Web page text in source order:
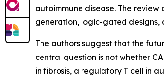
autoimmune disease. The review
generation, logic-gated designs,
The authors suggest that the
central question is not whether
in fibrosis, a regulatory T cell in